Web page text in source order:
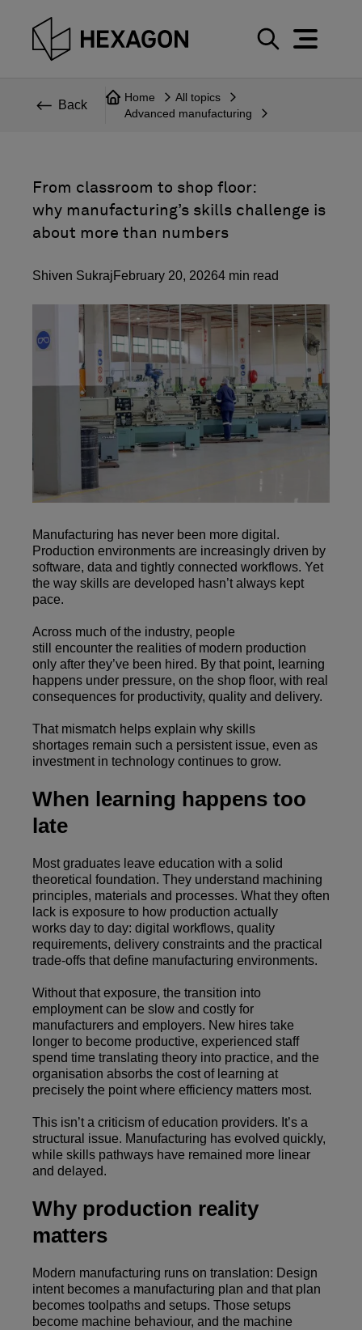
Perspective
Back
Home
All topics
Advanced manufacturing
From classroom to shop floor:
why manufacturing’s skills challenge is
about more than numbers
Shiven Sukraj February 20, 20264 min read
Manufacturing has never been more digital.
Production environments are increasingly driven by
software, data and tightly connected workflows. Yet
the way skills are developed hasn’t always kept
pace.
Across much of the industry, people
still encounter the realities of modern production
only after they’ve been hired. By that point, learning
happens under pressure, on the shop floor, with real
consequences for productivity, quality and delivery.
That mismatch helps explain why skills
shortages remain such a persistent issue, even as
investment in technology continues to grow.
When learning happens too
late
Most graduates leave education with a solid
theoretical foundation. They understand machining
principles, materials and processes. What they often
lack is exposure to how production actually
works day to day: digital workflows, quality
requirements, delivery constraints and the practical
trade-offs that define manufacturing environments.
Without that exposure, the transition into
employment can be slow and costly for
manufacturers and employers. New hires take
longer to become productive, experienced staff
spend time translating theory into practice, and the
organisation absorbs the cost of learning at
precisely the point where efficiency matters most.
This isn’t a criticism of education providers. It’s a
structural issue. Manufacturing has evolved quickly,
while skills pathways have remained more linear
and delayed.
Why production reality
matters
Modern manufacturing runs on translation: Design
intent becomes a manufacturing plan and that plan
becomes toolpaths and setups. Those setups
become machine behaviour, and the machine